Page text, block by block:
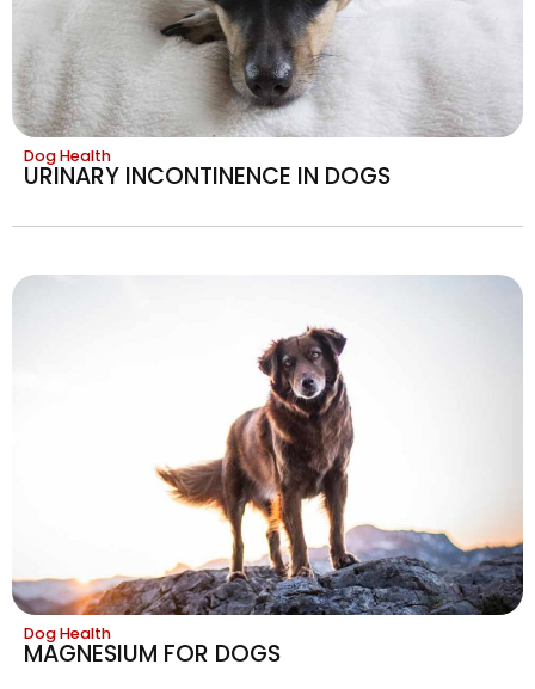
Dog Health
URINARY INCONTINENCE IN DOGS
Dog Health
MAGNESIUM FOR DOGS